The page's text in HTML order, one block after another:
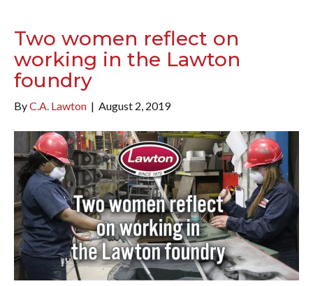
Two women reflect on
working in the Lawton
foundry
ByC.A. Lawton | August 2, 2019